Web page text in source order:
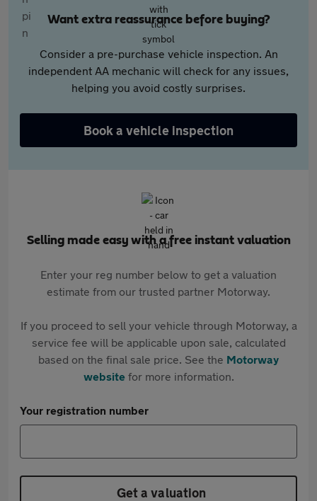
Want extra reassurance before buying?
Consider a pre-purchase vehicle inspection. An
independent AA mechanic will check for any issues,
helping you avoid costly surprises.
Book a vehicle inspection
Selling made easy with a free instant valuation
Enter your reg number below to get a valuation
estimate from our trusted partner Motorway.
If you proceed to sell your vehicle through Motorway, a
service fee will be applicable upon sale, calculated
based on the final sale price. See the Motorway
websitefor more information.
Your registration number
Get a valuation